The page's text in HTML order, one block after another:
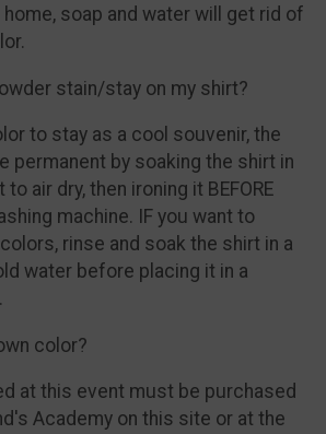
home, soap and water will get rid of
stain/stay on my shirt?
to stay as a cool souvenir, the
permanent by soaking the shirt in
air dry, then ironing it BEFORE
machine. IF you want to
rinse and soak the shirt in a
water before placing it in a
color?
at this event must be purchased
Academy on this site or at the